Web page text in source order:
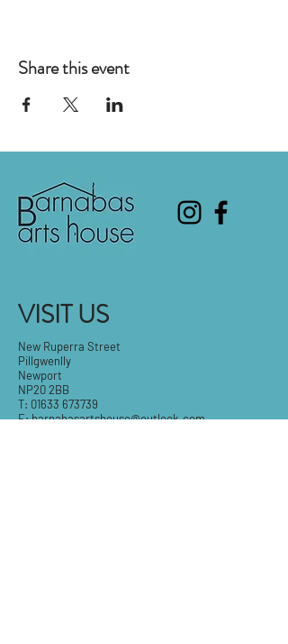
Share this event
VISIT US
New Ruperra Street
Pillgwenlly
Newport
NP20 2BB
T: 01633 673739
E:barnabasartshouse@outlook.com